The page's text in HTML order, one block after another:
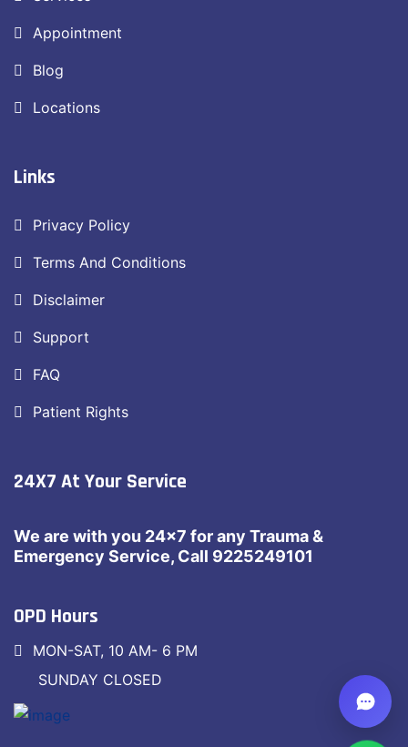
Appointment
Blog
Locations
Links
Privacy Policy
Terms And Conditions
Disclaimer
Support
FAQ
Patient Rights
24X7 At Your Service
We are with you 24×7 for any Trauma &
Emergency Service, Call 9225249101
OPD Hours
MON-SAT, 10 AM- 6 PM
SUNDAY CLOSED